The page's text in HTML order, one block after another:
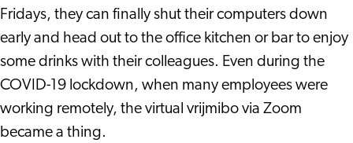
Fridays, they can finally shut their computers down
early and head out to the office kitchen or bar to enjoy
some drinks with their colleagues. Even during the
COVID-19 lockdown, when many employees were
working remotely, the virtual vrijmibo via Zoom
became a thing.